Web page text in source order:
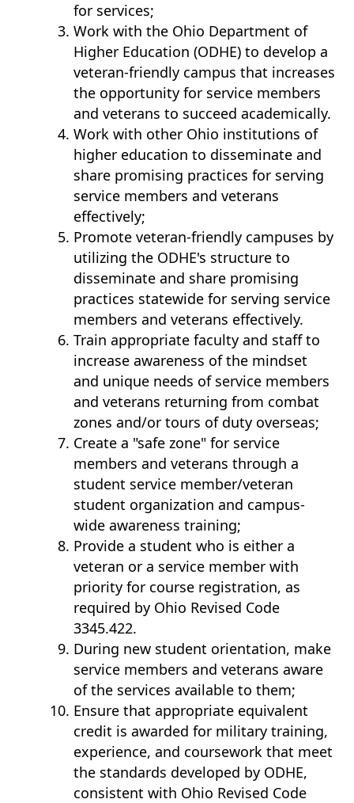
for services;
Work with the Ohio Department of
Higher Education (ODHE) to develop a
veteran-friendly campus that increases
the opportunity for service members
and veterans to succeed academically.
Work with other Ohio institutions of
higher education to disseminate and
share promising practices for serving
service members and veterans
effectively;
Promote veteran-friendly campuses by
utilizing the ODHE's structure to
disseminate and share promising
practices statewide for serving service
members and veterans effectively.
Train appropriate faculty and staff to
increase awareness of the mindset
and unique needs of service members
and veterans returning from combat
zones and/or tours of duty overseas;
Create a "safe zone" for service
members and veterans through a
student service member/veteran
student organization and campus-
wide awareness training;
Provide a student who is either a
veteran or a service member with
priority for course registration, as
required by Ohio Revised Code
3345.422.
During new student orientation, make
service members and veterans aware
of the services available to them;
Ensure that appropriate equivalent
credit is awarded for military training,
experience, and coursework that meet
the standards developed by ODHE,
consistent with Ohio Revised Code